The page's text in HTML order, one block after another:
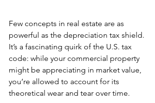
Few concepts in real estate are as
powerful as the depreciation tax shield.
It’s a fascinating quirk of the U.S. tax
code: while your commercial property
might be appreciating in market value,
you’re allowed to account for its
theoretical wear and tear over time.